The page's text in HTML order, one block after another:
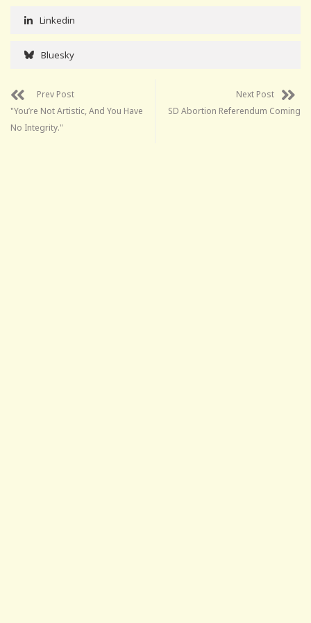
Linkedin
Bluesky
Prev Post
"You’re Not Artistic, And You Have
No Integrity."
Next Post
SD Abortion Referendum Coming